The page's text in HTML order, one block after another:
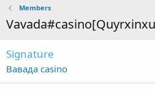
Members
Signature
Вавада casino